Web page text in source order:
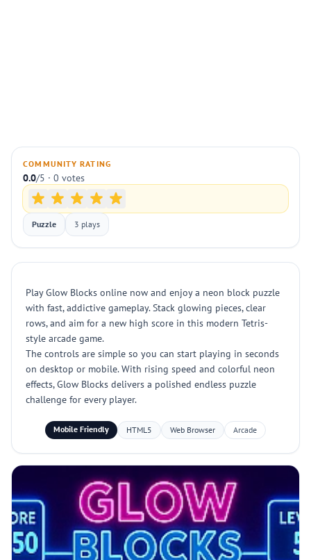
COMMUNITY RATING
0.0/5 · 0 votes
Puzzle 3 plays
Play Glow Blocks online now and enjoy a neon block puzzle
with fast, addictive gameplay. Stack glowing pieces, clear
rows, and aim for a new high score in this modern Tetris-
style arcade game.
The controls are simple so you can start playing in seconds
on desktop or mobile. With rising speed and colorful neon
effects, Glow Blocks delivers a polished endless puzzle
challenge for every player.
Mobile Friendly HTML5 Web Browser Arcade